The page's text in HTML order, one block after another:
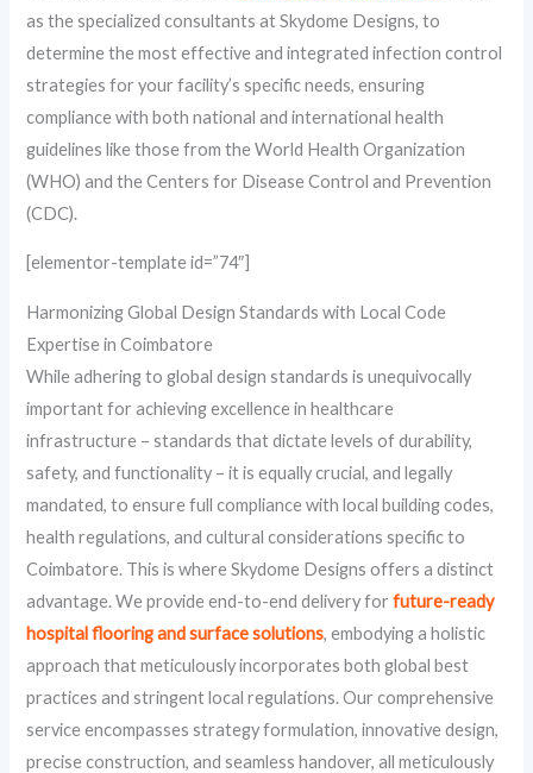
as the specialized consultants at Skydome Designs, to
determine the most effective and integrated infection control
strategies for your facility’s specific needs, ensuring
compliance with both national and international health
guidelines like those from the World Health Organization
(WHO) and the Centers for Disease Control and Prevention
(CDC).
[elementor-template id=”74″]
Harmonizing Global Design Standards with Local Code
Expertise in Coimbatore
While adhering to global design standards is unequivocally
important for achieving excellence in healthcare
infrastructure – standards that dictate levels of durability,
safety, and functionality – it is equally crucial, and legally
mandated, to ensure full compliance with local building codes,
health regulations, and cultural considerations specific to
Coimbatore. This is where Skydome Designs offers a distinct
advantage. We provide end-to-end delivery forfuture-ready
hospital flooring and surface solutions, embodying a holistic
approach that meticulously incorporates both global best
practices and stringent local regulations. Our comprehensive
service encompasses strategy formulation, innovative design,
precise construction, and seamless handover, all meticulously